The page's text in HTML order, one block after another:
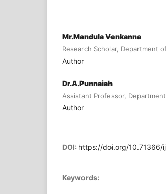
Mr.Mandula Venkanna
Research Scholar, Department
Author
Dr.A.Punnaiah
Assistant Professor,
Author
DOI: https://doi.org/10.71366/
Keywords: